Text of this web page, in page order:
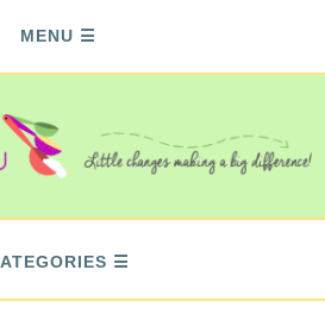
MENU